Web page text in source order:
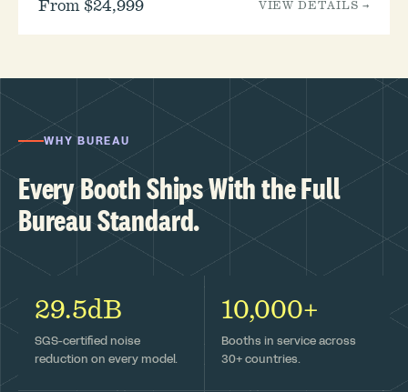
From $24,999 VIEW DETAILS →
WHY BUREAU
Every Booth Ships With the Full
Bureau Standard.
29.5dB
SGS-certified noise
reduction on every model.
10,000+
Booths in service across
30+ countries.